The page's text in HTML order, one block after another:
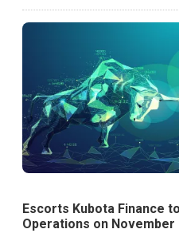
Escorts Kubota Finance
Operations on November